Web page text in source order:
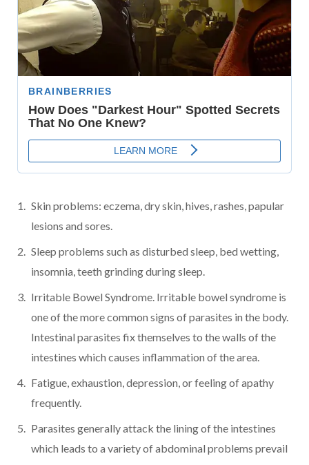
Skin problems: eczema, dry skin, hives, rashes, papular
lesions and sores.
Sleep problems such as disturbed sleep, bed wetting,
insomnia, teeth grinding during sleep.
Irritable Bowel Syndrome. Irritable bowel syndrome is
one of the more common signs of parasites in the body.
Intestinal parasites fix themselves to the walls of the
intestines which causes inflammation of the area.
Fatigue, exhaustion, depression, or feeling of apathy
frequently.
Parasites generally attack the lining of the intestines
which leads to a variety of abdominal problems prevail